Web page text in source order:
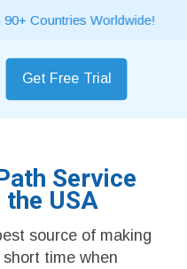
Countries Worldwide!
Get Free Trial
Service
USA
source of making
time when